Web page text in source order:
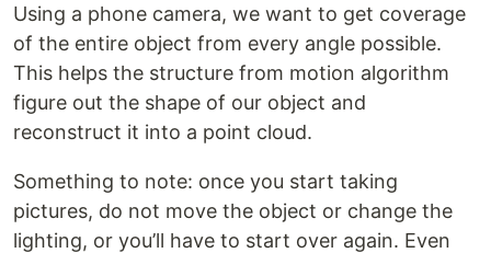
Using a phone camera, we want to get coverage
of the entire object from every angle possible.
This helps the structure from motion algorithm
figure out the shape of our object and
reconstruct it into a point cloud.
Something to note: once you start taking
pictures, do not move the object or change the
lighting, or you’ll have to start over again. Even